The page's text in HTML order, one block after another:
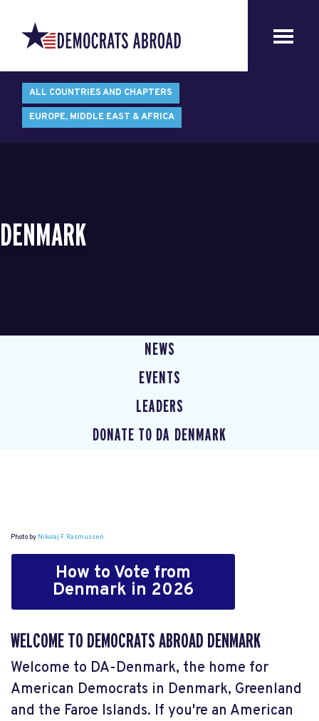
ALL COUNTRIES AND CHAPTERS
EUROPE, MIDDLE EAST & AFRICA
DENMARK
NEWS
EVENTS
LEADERS
DONATE TO DA DENMARK
Photo by Nikolaj F. Rasmussen
How to Vote from
Denmark in 2026
WELCOME TO DEMOCRATS ABROAD DENMARK
Welcome to DA-Denmark, the home for
American Democrats in Denmark, Greenland
and the Faroe Islands. If you're an American